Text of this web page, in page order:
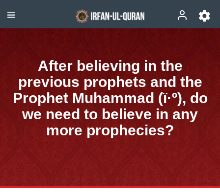
After believing in the
previous prophets and the
Prophet Muhammad (ï·º), do
we need to believe in any
more prophecies?